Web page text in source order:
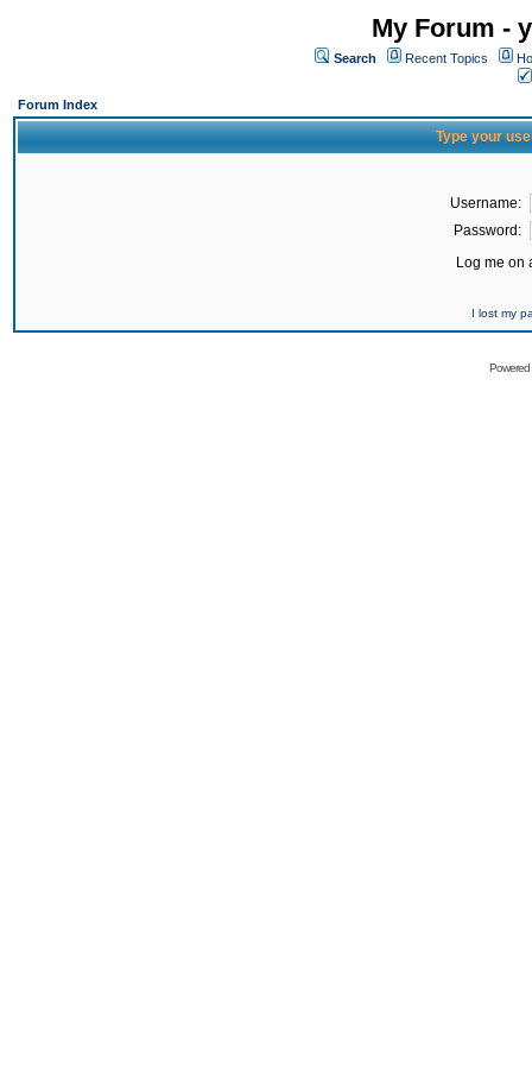
My Forum -
Search Recent Topics
Forum Index
Type your
Username:
Password:
Log me on
I lost my